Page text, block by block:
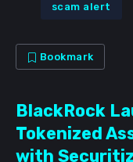
scam alert
Bookmark
BlackRock
Tokenized
with